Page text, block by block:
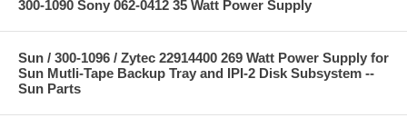
300-1090 Sony 062-0412 35 Watt Power Supply
Sun / 300-1096 / Zytec 22914400 269 Watt Power Supply for
Sun Mutli-Tape Backup Tray and IPI-2 Disk Subsystem --
Sun Parts